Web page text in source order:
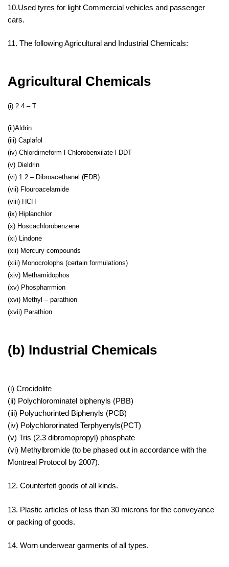
10.Used tyres for light Commercial vehicles and passenger
cars.
11. The following Agricultural and Industrial Chemicals:
Agricultural Chemicals
(i) 2.4 – T
(ii)Aldrin
(iii) Caplafol
(iv) Chlordirneform l Chlorobenxilate l DDT
(v) Dieldrin
(vi) 1.2 – Dibroacethanel (EDB)
(vii) Flouroacelamide
(viii) HCH
(ix) Hiplanchlor
(x) Hoscachlorobenzene
(xi) Lindone
(xii) Mercury compounds
(xiii) Monocrolophs (certain formulations)
(xiv) Methamidophos
(xv) Phospharrmion
(xvi) Methyl – parathion
(xvii) Parathion
(b) Industrial Chemicals
(i) Crocidolite
(ii) Polychlorominatel biphenyls (PBB)
(iii) Polyuchorinted Biphenyls (PCB)
(iv) Polychlororinated Terphyenyls(PCT)
(v) Tris (2.3 dibromopropyl) phosphate
(vi) Methylbromide (to be phased out in accordance with the
Montreal Protocol by 2007).
12. Counterfeit goods of all kinds.
13. Plastic articles of less than 30 microns for the conveyance
or packing of goods.
14. Worn underwear garments of all types.